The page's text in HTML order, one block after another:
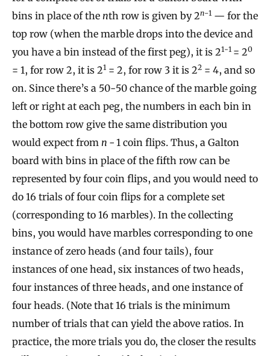
bins in place of the nth row is given by 2n−1 — for the
top row (when the marble drops into the device and
you have a bin instead of the first peg), it is 21-1 = 20
= 1, for row 2, it is 21 = 2, for row 3 it is 22 = 4, and so
on. Since there’s a 50-50 chance of the marble going
left or right at each peg, the numbers in each bin in
the bottom row give the same distribution you
would expect from n − 1 coin flips. Thus, a Galton
board with bins in place of the fifth row can be
represented by four coin flips, and you would need to
do 16 trials of four coin flips for a complete set
(corresponding to 16 marbles). In the collecting
bins, you would have marbles corresponding to one
instance of zero heads (and four tails), four
instances of one head, six instances of two heads,
four instances of three heads, and one instance of
four heads. (Note that 16 trials is the minimum
number of trials that can yield the above ratios. In
practice, the more trials you do, the closer the results